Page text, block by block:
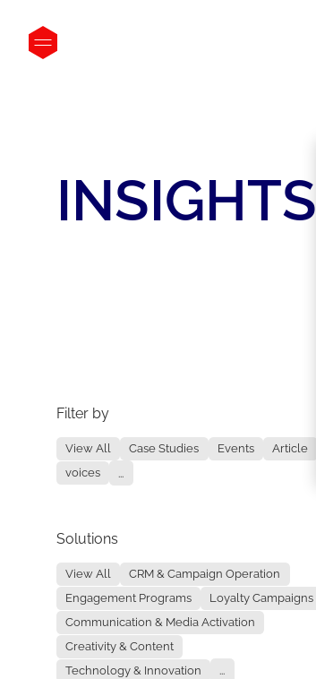
INSIGHTS
Filter by
View All Case Studies Events
Article
voices
...
Solutions
View All
CRM & Campaign Operation
Engagement Programs
Loyalty Campaigns
Communication & Media Activation
Creativity & Content
Technology & Innovation
...